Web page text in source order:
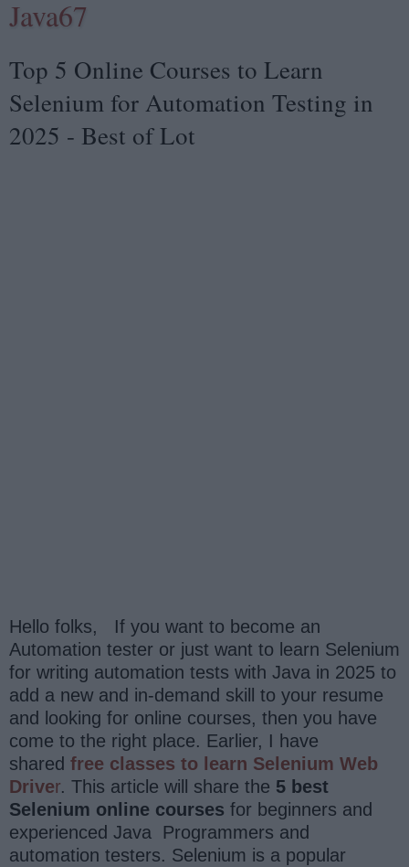
Java67
Top 5 Online Courses to Learn
Selenium for Automation Testing in
2025 - Best of Lot
Hello folks, If you want to become an
Automation tester or just want to learn Selenium
for writing automation tests with Java in 2025 to
add a new and in-demand skill to your resume
and looking for online courses, then you have
come to the right place. Earlier, I have
shared free classes to learn Selenium Web
Driver. This article will share the 5 best
Selenium online courses for beginners and
experienced Java Programmers and
automation testers. Selenium is a popular